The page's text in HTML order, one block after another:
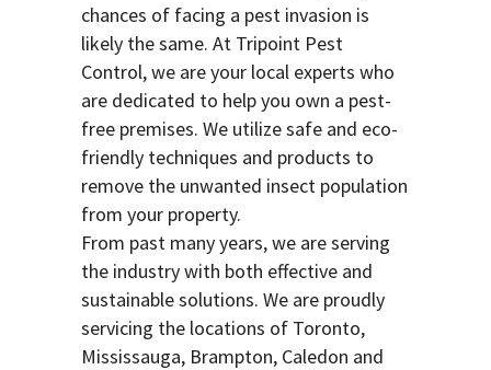
chances of facing a pest invasion is
likely the same. At Tripoint Pest
Control, we are your local experts who
are dedicated to help you own a pest-
free premises. We utilize safe and eco-
friendly techniques and products to
remove the unwanted insect population
from your property.
From past many years, we are serving
the industry with both effective and
sustainable solutions. We are proudly
servicing the locations of Toronto,
Mississauga, Brampton, Caledon and